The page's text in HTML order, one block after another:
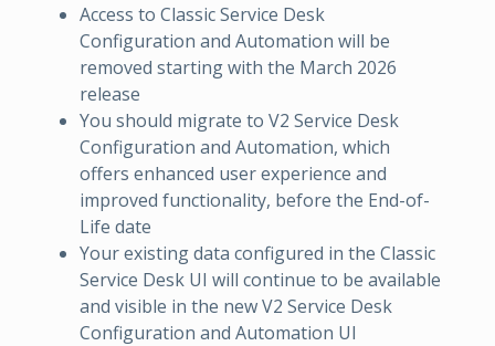
Access to Classic Service Desk
Configuration and Automation will be
removed starting with the March 2026
release
You should migrate to V2 Service Desk
Configuration and Automation, which
offers enhanced user experience and
improved functionality, before the End-of-
Life date
Your existing data configured in the Classic
Service Desk UI will continue to be available
and visible in the new V2 Service Desk
Configuration and Automation UI